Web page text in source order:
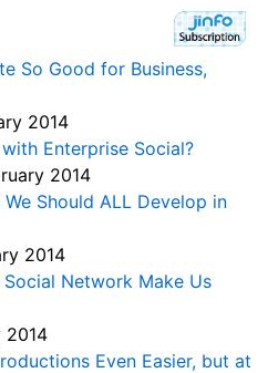
So Good for Business,
2014
Enterprise Social?
2014
Should ALL Develop in
2014
Network Make Us
2014
Even Easier, but at